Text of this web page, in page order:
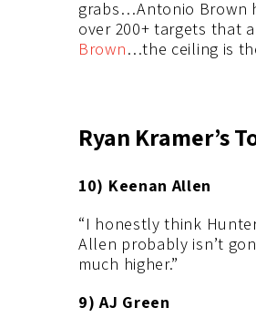
grabs…Antonio Brown
over 200+ targets that
Brown…the ceiling is
Ryan Kramer’s
10) Keenan Allen
“I honestly think
Allen probably isn’t
much higher.”
9) AJ Green